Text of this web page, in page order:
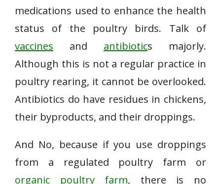
medications used to enhance the health
status of the poultry birds. Talk of
vaccines and antibiotics majorly.
Although this is not a regular practice in
poultry rearing, it cannot be overlooked.
Antibiotics do have residues in chickens,
their byproducts, and their droppings.
And No, because if you use droppings
from a regulated poultry farm or
organic poultry farm, there is no